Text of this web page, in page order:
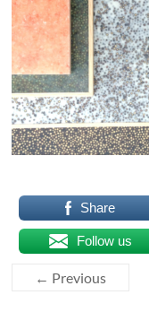
Share
Follow us
← Previous